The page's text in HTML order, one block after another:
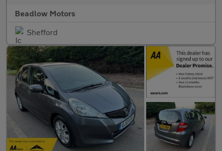
Beadlow Motors
Shefford